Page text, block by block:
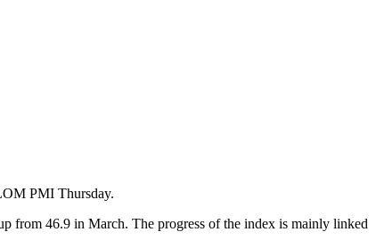
PMI Thursday.
from 46.9 in March. The progress of the index is mainly linked